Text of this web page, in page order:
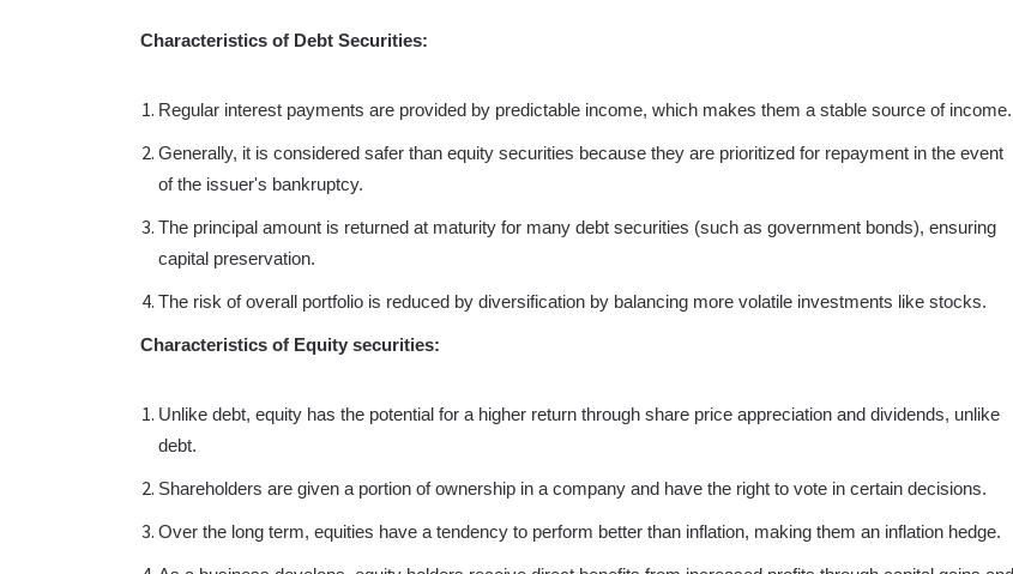
Characteristics of Debt Securities:
Regular interest payments are provided by predictable income, which makes them a stable source of income.
Generally, it is considered safer than equity securities because they are prioritized for repayment in the event
of the issuer's bankruptcy.
The principal amount is returned at maturity for many debt securities (such as government bonds), ensuring
capital preservation.
The risk of overall portfolio is reduced by diversification by balancing more volatile investments like stocks.
Characteristics of Equity securities:
Unlike debt, equity has the potential for a higher return through share price appreciation and dividends, unlike
debt.
Shareholders are given a portion of ownership in a company and have the right to vote in certain decisions.
Over the long term, equities have a tendency to perform better than inflation, making them an inflation hedge.